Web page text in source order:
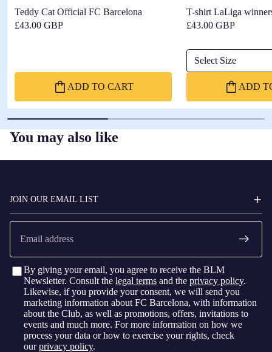
Teddy Cat Official FC Barcelona
£43.00 GBP
ADD TO CART
T-shirt LaLiga
£43.00 GBP
Select Size
ADD
You may also like
JOIN OUR EMAIL LIST
Email
By giving your email, you agree to receive the BLM
Newsletter. Consult the legal terms and the privacy policy.
Likewise, if you provide your consent, we will send you
marketing information about FC Barcelona, with information
about the Club, as well as promotions, offers, invitations to
events and much more. For more information on how we
process your data or how to exercise your rights, check
ourprivacy policy.